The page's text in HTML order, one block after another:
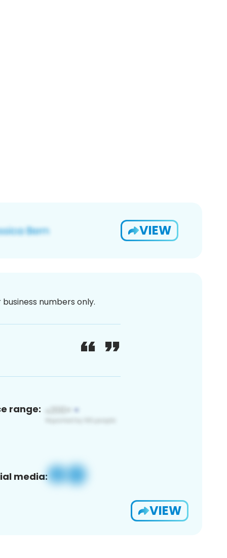
VIEW
numbers only.
range:
media:
VIEW